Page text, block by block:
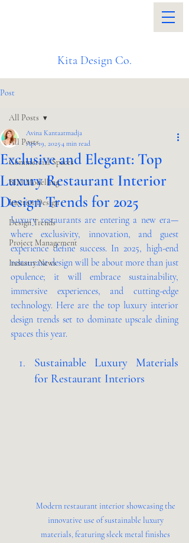
Kita Design Co.
Post
All Posts
Commercial Spaces
BIM Modelling
Interior Design
Design Trends
Project Management
Industry News
All Posts
Exclusive and Elegant: Top
Luxury Restaurant Interior
Design Trends for 2025
Avina Kantaatmadja
Apr 19, 20254 min read
Luxury restaurants are entering a new era—
where exclusivity, innovation, and guest
experience define success. In 2025, high-end
restaurant design will be about more than just
opulence; it will embrace sustainability,
immersive experiences, and cutting-edge
technology. Here are the top luxury interior
design trends set to dominate upscale dining
spaces this year.
Sustainable Luxury Materials
for Restaurant Interiors
Modern restaurant interior showcasing the
innovative use of sustainable luxury
materials, featuring sleek metal finishes